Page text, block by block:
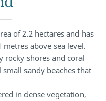
of 2.2 hectares and has
above sea level.
rocky shores and coral
sandy beaches that
in dense vegetation,